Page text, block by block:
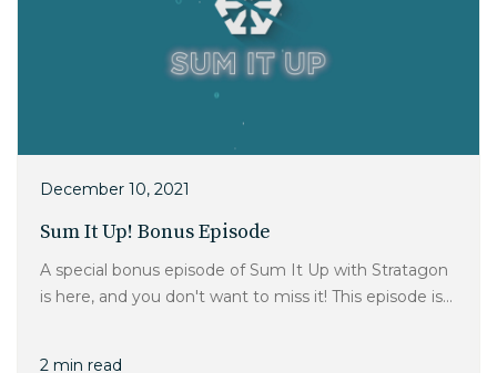
December 10, 2021
Sum It Up! Bonus Episode
A special bonus episode of Sum It Up with Stratagon
is here, and you don't want to miss it! This episode is...
2 min read